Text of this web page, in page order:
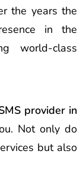
the years the
in the
world-class
provider in
Not only do
but also